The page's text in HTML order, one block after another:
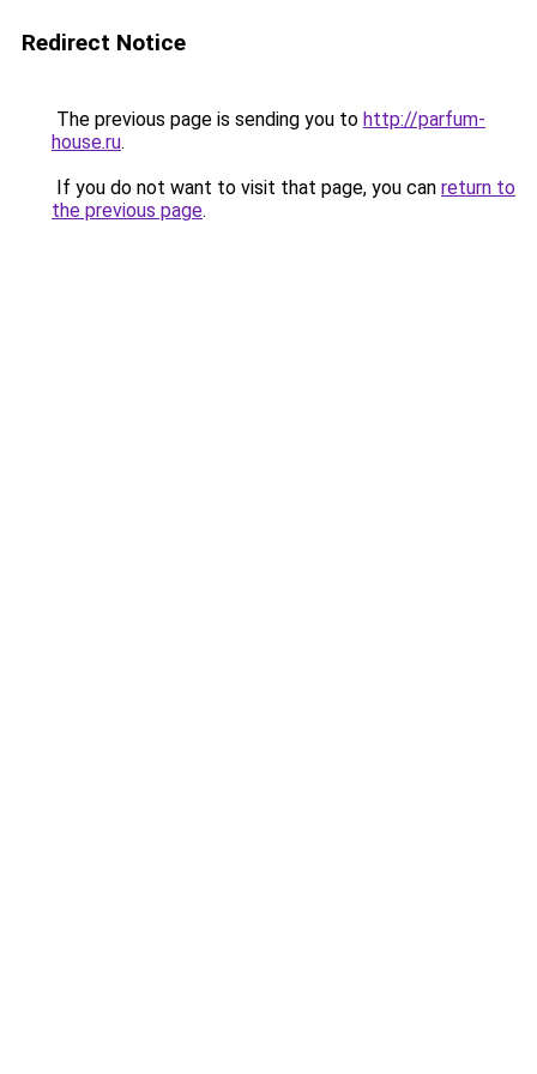
Redirect Notice
The previous page is sending you to http://parfum-
house.ru.
If you do not want to visit that page, you can return to
the previous page.